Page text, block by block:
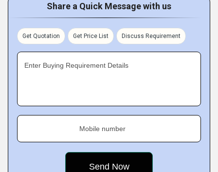
Share a Quick Message with us
Get Quotation Get Price List Discuss Requirement
Enter Buying Requirement Details
Mobile number